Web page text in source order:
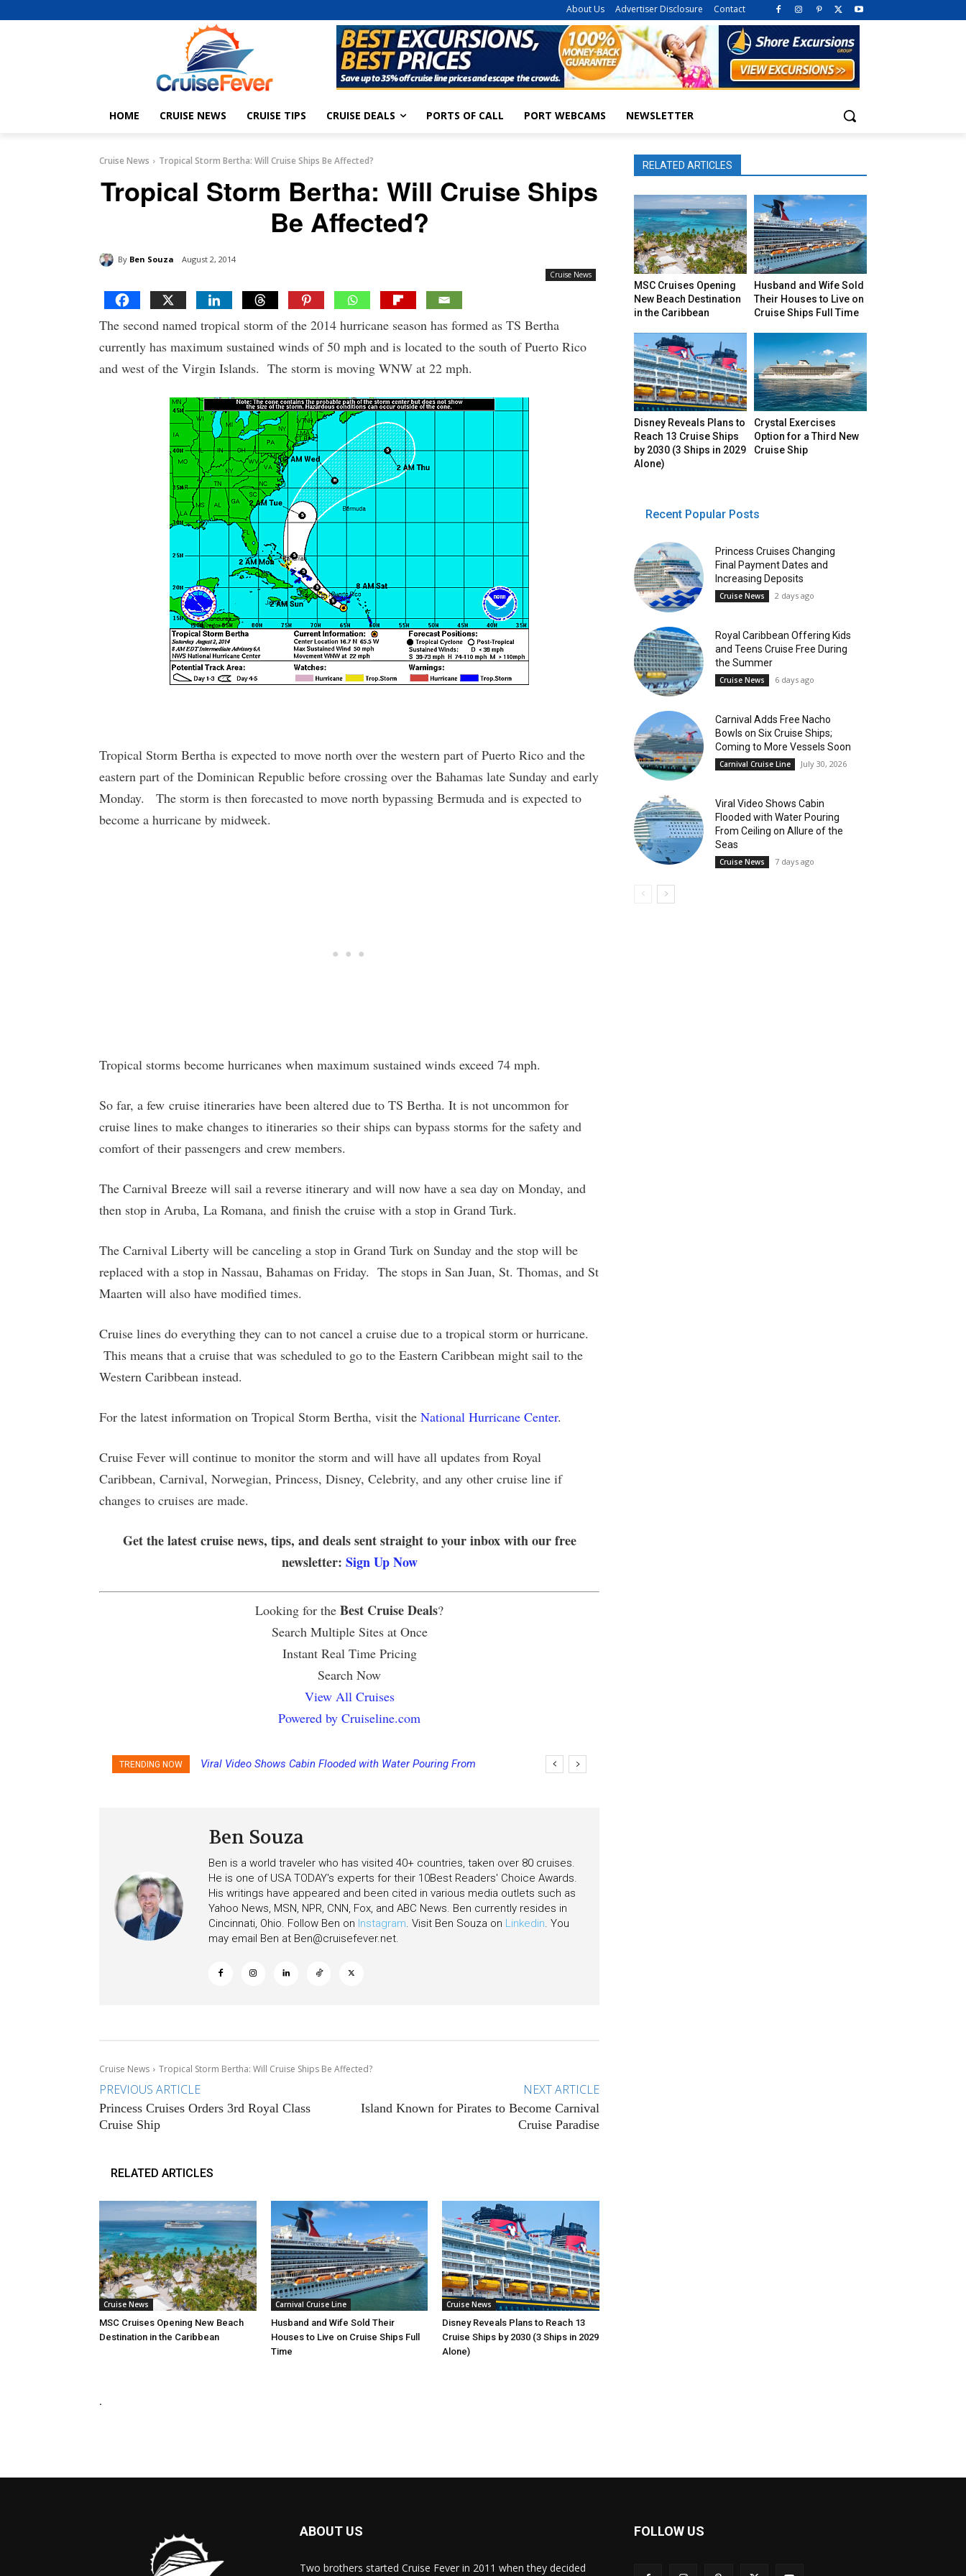
About Us Advertiser Disclosure Contact
HOME CRUISE NEWS CRUISE TIPS CRUISE DEALS PORTS OF CALL PORT WEBCAMS NEWSLETTER
Cruise News Tropical Storm Bertha: Will Cruise Ships Be Affected?
Tropical Storm Bertha: Will Cruise Ships
Be Affected?
By Ben Souza August 2, 2014
Cruise News
The second named tropical storm of the 2014 hurricane season has formed as TS Bertha
currently has maximum sustained winds of 50 mph and is located to the south of Puerto Rico
and west of the Virgin Islands. The storm is moving WNW at 22 mph.
Tropical Storm Bertha is expected to move north over the western part of Puerto Rico and the
eastern part of the Dominican Republic before crossing over the Bahamas late Sunday and early
Monday. The storm is then forecasted to move north bypassing Bermuda and is expected to
become a hurricane by midweek.
Tropical storms become hurricanes when maximum sustained winds exceed 74 mph.
So far, a few cruise itineraries have been altered due to TS Bertha. It is not uncommon for
cruise lines to make changes to itineraries so their ships can bypass storms for the safety and
comfort of their passengers and crew members.
The Carnival Breeze will sail a reverse itinerary and will now have a sea day on Monday, and
then stop in Aruba, La Romana, and finish the cruise with a stop in Grand Turk.
The Carnival Liberty will be canceling a stop in Grand Turk on Sunday and the stop will be
replaced with a stop in Nassau, Bahamas on Friday. The stops in San Juan, St. Thomas, and St
Maarten will also have modified times.
Cruise lines do everything they can to not cancel a cruise due to a tropical storm or hurricane.
This means that a cruise that was scheduled to go to the Eastern Caribbean might sail to the
Western Caribbean instead.
For the latest information on Tropical Storm Bertha, visit the National Hurricane Center.
Cruise Fever will continue to monitor the storm and will have all updates from Royal
Caribbean, Carnival, Norwegian, Princess, Disney, Celebrity, and any other cruise line if
changes to cruises are made.
Get the latest cruise news, tips, and deals sent straight to your inbox with our free
newsletter: Sign Up Now
Looking for the Best Cruise Deals?
Search Multiple Sites at Once
Instant Real Time Pricing
Search Now
View All Cruises
Powered by Cruiseline.com
TRENDING NOW
Viral Video Shows Cabin Flooded with Water Pouring From
Ben Souza
Ben is a world traveler who has visited 40+ countries, taken over 80 cruises.
He is one of USA TODAY's experts for their 10Best Readers' Choice Awards.
His writings have appeared and been cited in various media outlets such as
Yahoo News, MSN, NPR, CNN, Fox, and ABC News. Ben currently resides in
Cincinnati, Ohio. Follow Ben on Instagram. Visit Ben Souza on Linkedin. You
may email Ben at Ben@cruisefever.net.
Cruise News Tropical Storm Bertha: Will Cruise Ships Be Affected?
PREVIOUS ARTICLE
Princess Cruises Orders 3rd Royal Class
Cruise Ship
NEXT ARTICLE
Island Known for Pirates to Become Carnival
Cruise Paradise
RELATED ARTICLES
Cruise News
MSC Cruises Opening New Beach
Destination in the Caribbean
Carnival Cruise Line
Husband and Wife Sold Their
Houses to Live on Cruise Ships Full
Time
Cruise News
Disney Reveals Plans to Reach 13
Cruise Ships by 2030 (3 Ships in 2029
Alone)
.
RELATED ARTICLES
MSC Cruises Opening
New Beach Destination
in the Caribbean
Husband and Wife Sold
Their Houses to Live on
Cruise Ships Full Time
Disney Reveals Plans to
Reach 13 Cruise Ships
by 2030 (3 Ships in 2029
Alone)
Crystal Exercises
Option for a Third New
Cruise Ship
Recent Popular Posts
Princess Cruises Changing
Final Payment Dates and
Increasing Deposits
Cruise News 2 days ago
Royal Caribbean Offering Kids
and Teens Cruise Free During
the Summer
Cruise News 6 days ago
Carnival Adds Free Nacho
Bowls on Six Cruise Ships;
Coming to More Vessels Soon
Carnival Cruise Line July 30, 2026
Viral Video Shows Cabin
Flooded with Water Pouring
From Ceiling on Allure of the
Seas
Cruise News 7 days ago
ABOUT US
Two brothers started Cruise Fever in 2011 when they decided
FOLLOW US